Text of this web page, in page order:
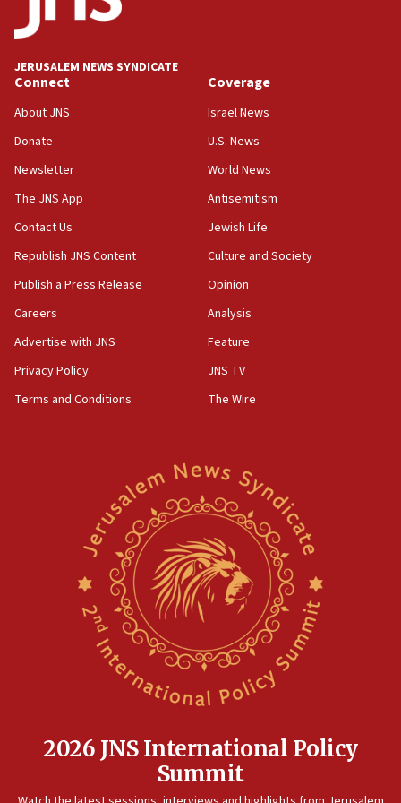
Wash. state’s 9th District, Rep. Adam Smith tells
JNS
15:56
Jew-hatred ‘systemic’ on Canadian campuses, gov
survey of Jewish students a ‘wake-up call,’ CIJA
Senate panel votes to hold Dr. Fauci in contempt of
Congress
15:37
Houthi terror group says it killed hundreds of
Saudi forces, dozens of Yemeni gov troops in
Yemen
15:36
Orthodox Union Advocacy Center endorses
bipartisan, bicameral legislation to protect
synagogues, other houses of worship from
North Korea missile launch poses no immediate
threat to US, American military says
Egyptian president tells Bahraini king he decries
Iranian attack on the country
Rambam: All four soldiers wounded in Lebanon
Israeli and Ukrainian indicted in Iran espionage
JERUSALEM NEWS SYNDICATE
Connect
About JNS
Donate
Newsletter
The JNS App
Contact Us
Republish JNS Content
Publish a Press Release
Careers
Advertise with JNS
Privacy Policy
Terms and Conditions
Coverage
Israel News
U.S. News
World News
Antisemitism
Jewish Life
Culture and Society
Opinion
Analysis
Feature
JNS TV
The Wire
2026 JNS International Policy
Summit